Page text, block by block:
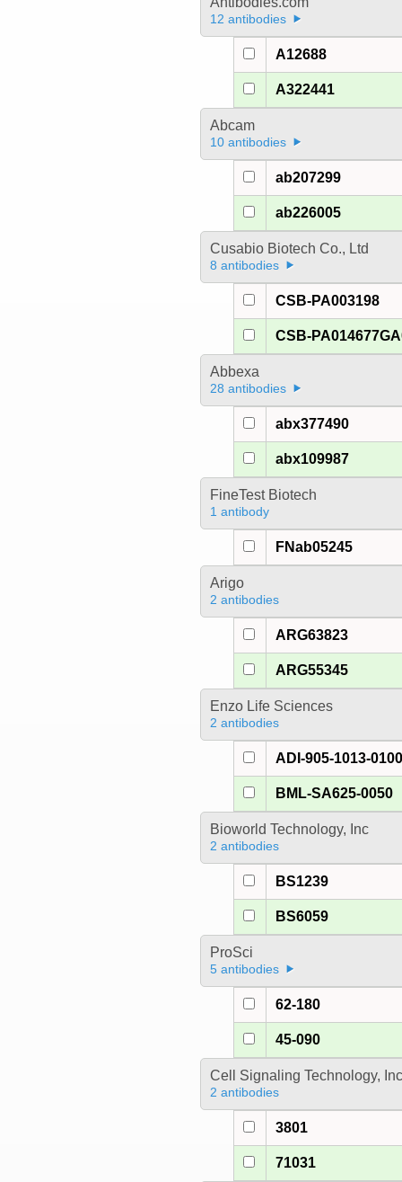
12 antibodies
A12688
A322441
Abcam
10 antibodies
ab207299
ab226005
Cusabio Biotech Co., Ltd
8 antibodies
CSB-PA003198
CSB-
Abbexa
28 antibodies
abx377490
abx109987
FineTest Biotech
1 antibody
FNab05245
Arigo
2 antibodies
ARG63823
ARG55345
Enzo Life Sciences
2 antibodies
ADI-905-1013-
BML-SA625-0050
Bioworld Technology, Inc
2 antibodies
BS1239
BS6059
ProSci
5 antibodies
62-180
45-090
Cell Signaling Technology, Inc
2 antibodies
3801
71031